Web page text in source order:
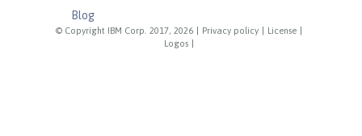
© Copyright IBM Corp. 2017, 2026 Privacy policy License
Logos
Blog